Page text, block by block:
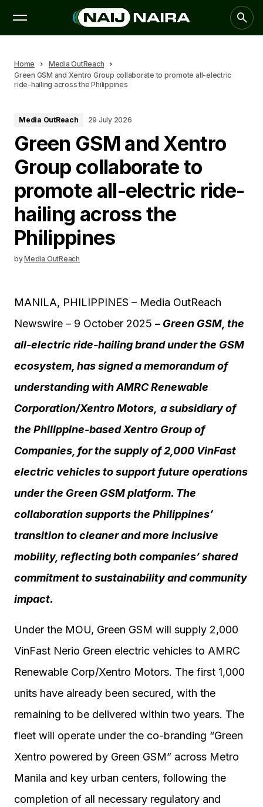
Home
Media OutReach
Green GSM and Xentro Group collaborate to promote all-electric
ride-hailing across the Philippines
Media OutReach 29 July 2026
Green GSM and Xentro
Group collaborate to
promote all-electric ride-
hailing across the
Philippines
byMedia OutReach
MANILA, PHILIPPINES – Media OutReach
Newswire – 9 October 2025 – Green GSM, the
all-electric ride-hailing brand under the GSM
ecosystem, has signed a memorandum of
understanding withAMRC Renewable
Corporation/Xentro Motors a subsidiary of
the Philippine-based Xentro Groupof
Companies , for the supply of 2,000 VinFast
electric vehicles to support future operations
under the Green GSM platform. The
collaboration supports the Philippines’
transition to cleaner and more inclusive
mobility, reflecting both companies’ shared
commitment to sustainability and community
impact.
Under the MOU, Green GSM will supply 2,000
VinFast Nerio Green electric vehicles to AMRC
Renewable Corp/Xentro Motors. The first 1,000
units have already been secured, with the
remaining to be delivered within two years. The
fleet will operate under the co-branding “Green
Xentro powered by Green GSM” across Metro
Manila and key urban centers, following the
completion of all necessary regulatory and